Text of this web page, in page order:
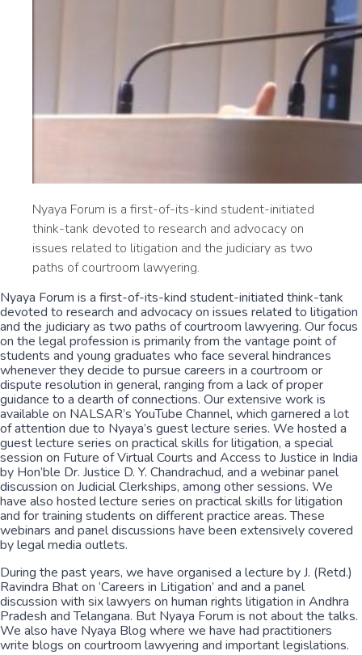
Nyaya Forum is a first-of-its-kind student-initiated
think-tank devoted to research and advocacy on
issues related to litigation and the judiciary as two
paths of courtroom lawyering.
Nyaya Forum is a first-of-its-kind student-initiated think-tank
devoted to research and advocacy on issues related to litigation
and the judiciary as two paths of courtroom lawyering. Our focus
on the legal profession is primarily from the vantage point of
students and young graduates who face several hindrances
whenever they decide to pursue careers in a courtroom or
dispute resolution in general, ranging from a lack of proper
guidance to a dearth of connections. Our extensive work is
available on NALSAR’s YouTube Channel, which garnered a lot
of attention due to Nyaya’s guest lecture series. We hosted a
guest lecture series on practical skills for litigation, a special
session on Future of Virtual Courts and Access to Justice in India
by Hon’ble Dr. Justice D. Y. Chandrachud, and a webinar panel
discussion on Judicial Clerkships, among other sessions. We
have also hosted lecture series on practical skills for litigation
and for training students on different practice areas. These
webinars and panel discussions have been extensively covered
by legal media outlets.
During the past years, we have organised a lecture by J. (Retd.)
Ravindra Bhat on ‘Careers in Litigation’ and and a panel
discussion with six lawyers on human rights litigation in Andhra
Pradesh and Telangana. But Nyaya Forum is not about the talks.
We also have Nyaya Blog where we have had practitioners
write blogs on courtroom lawyering and important legislations.